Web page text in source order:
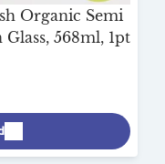
Organic Semi
568ml, 1pt